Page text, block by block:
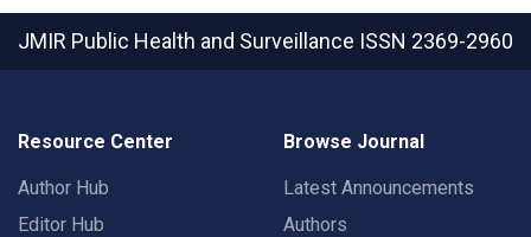
JMIR Public Health and Surveillance ISSN 2369-2960
Resource Center
Author Hub
Editor Hub
Browse Journal
Latest Announcements
Authors